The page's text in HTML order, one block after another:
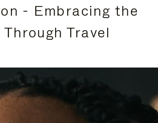
- Embracing the
Travel